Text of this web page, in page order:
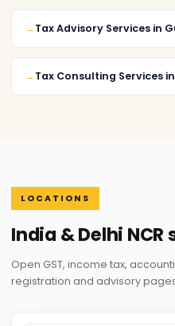
Tax Advisory Services in
Tax Consulting Services
LOCATIONS
India & Delhi
Open GST, income tax,
registration and advisory